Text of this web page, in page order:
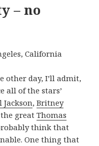
– no
other day, I’ll admit,
all of the stars’
Jackson,Britney
the greatThomas
think that
One thing that